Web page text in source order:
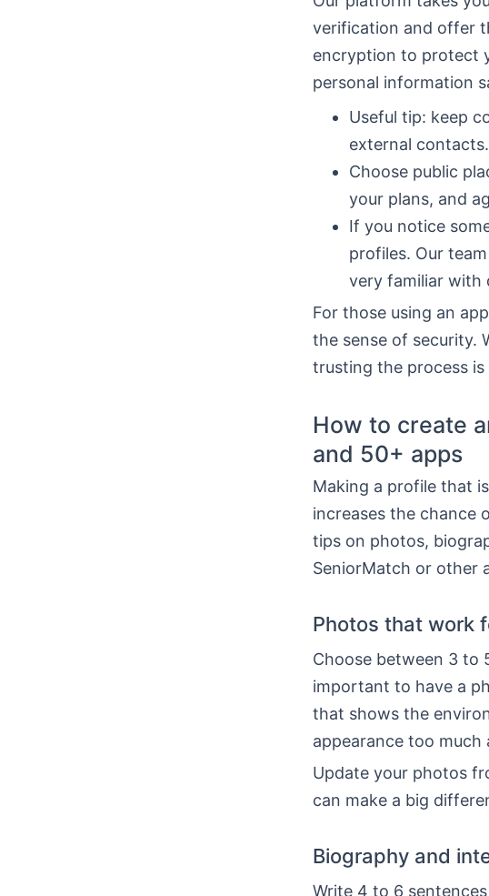
verification and offer
encryption to protect
personal information
Useful tip: keep
external contacts.
Choose public
your plans, and
If you notice
profiles. Our
very familiar with
For those using an
the sense of security.
trusting the process is
How to create
and 50+ apps
Making a profile that
increases the chance
tips on photos,
SeniorMatch or other
Photos that work
Choose between 3 to
important to have a
that shows the
appearance too
Update your photos
can make a big
Biography and
Write 4 to 6